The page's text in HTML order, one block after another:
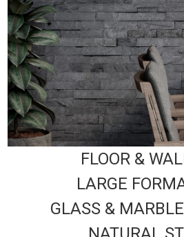
FLOOR &
LARGE
GLASS &